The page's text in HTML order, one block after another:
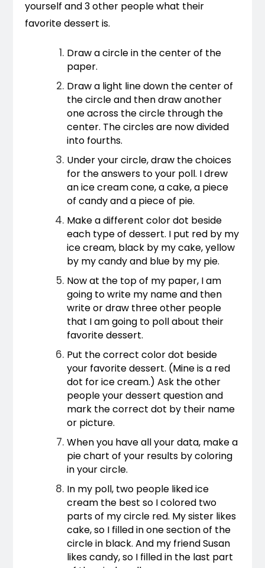
yourself and 3 other people what their
favorite dessert is.
Draw a circle in the center of the
paper.
Draw a light line down the center of
the circle and then draw another
one across the circle through the
center. The circles are now divided
into fourths.
Under your circle, draw the choices
for the answers to your poll. I drew
an ice cream cone, a cake, a piece
of candy and a piece of pie.
Make a different color dot beside
each type of dessert. I put red by my
ice cream, black by my cake, yellow
by my candy and blue by my pie.
Now at the top of my paper, I am
going to write my name and then
write or draw three other people
that I am going to poll about their
favorite dessert.
Put the correct color dot beside
your favorite dessert. (Mine is a red
dot for ice cream.) Ask the other
people your dessert question and
mark the correct dot by their name
or picture.
When you have all your data, make a
pie chart of your results by coloring
in your circle.
In my poll, two people liked ice
cream the best so I colored two
parts of my circle red. My sister likes
cake, so I filled in one section of the
circle in black. And my friend Susan
likes candy, so I filled in the last part